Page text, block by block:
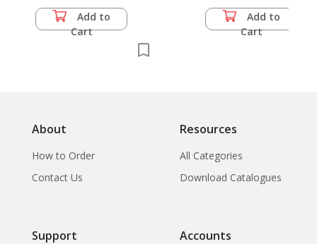
Add to
Cart
Add to
Cart
About
How to Order
Contact Us
Resources
All Categories
Download Catalogues
Support Accounts